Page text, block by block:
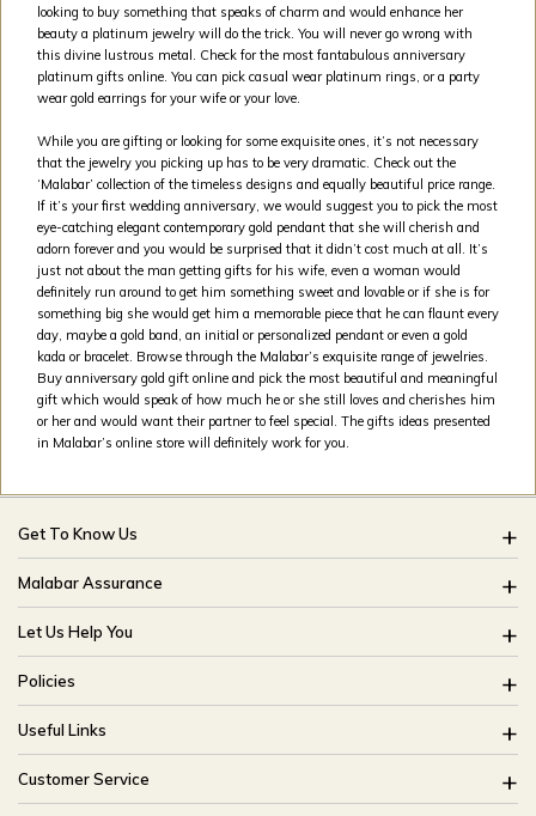
looking to buy something that speaks of charm and would enhance her
beauty a platinum jewelry will do the trick. You will never go wrong with
this divine lustrous metal. Check for the most fantabulous anniversary
platinum gifts online. You can pick casual wear platinum rings, or a party
wear gold earrings for your wife or your love.
While you are gifting or looking for some exquisite ones, it’s not necessary
that the jewelry you picking up has to be very dramatic. Check out the
‘Malabar’ collection of the timeless designs and equally beautiful price range.
If it’s your first wedding anniversary, we would suggest you to pick the most
eye-catching elegant contemporary gold pendant that she will cherish and
adorn forever and you would be surprised that it didn’t cost much at all. It’s
just not about the man getting gifts for his wife, even a woman would
definitely run around to get him something sweet and lovable or if she is for
something big she would get him a memorable piece that he can flaunt every
day, maybe a gold band, an initial or personalized pendant or even a gold
kada or bracelet. Browse through the Malabar’s exquisite range of jewelries.
Buy anniversary gold gift online and pick the most beautiful and meaningful
gift which would speak of how much he or she still loves and cherishes him
or her and would want their partner to feel special. The gifts ideas presented
in Malabar’s online store will definitely work for you.
Get To Know Us
About Us
Brides Of India
Our Stores
CSR
Blog
Malabar Assurance
Assured Lifetime Maintenance
15 Days Return
Only Certified Jewellery
Product Detail Pricing
Easy Exchange
Let Us Help You
FAQ
Track My Order
Ring Size Guide
Bangle Size Guide
Site Map
Policies
Buyback Policy
Exchange Policy
Shipping Policy
Useful Links
Offers
Careers
Customer Service